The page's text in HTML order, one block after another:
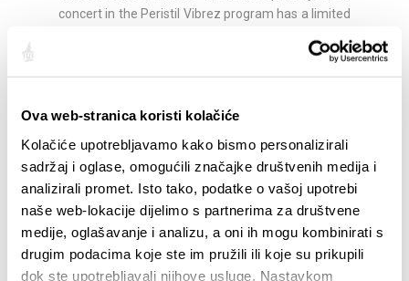
Ova web-stranica koristi kolačiće
Kolačiće upotrebljavamo kako bismo personalizirali
sadržaj i oglase, omogućili značajke društvenih medija i
analizirali promet. Isto tako, podatke o vašoj upotrebi
naše web-lokacije dijelimo s partnerima za društvene
medije, oglašavanje i analizu, a oni ih mogu kombinirati s
drugim podacima koje ste im pružili ili koje su prikupili
dok ste upotrebljavali njihove usluge. Nastavkom
concert in the Peristil Vibrez program has a limited
Discounts apply to the following visitor categories:
30% discount (1 ticket) for pupils, students, and
30% discount (2 tickets) for retirees (valid ID
30% discount (2 tickets) for a person with
disabilities and their escort (advance notice
required)
30% discount (1 ticket) for our current season
subscribers (subscription card required)
Tickets: